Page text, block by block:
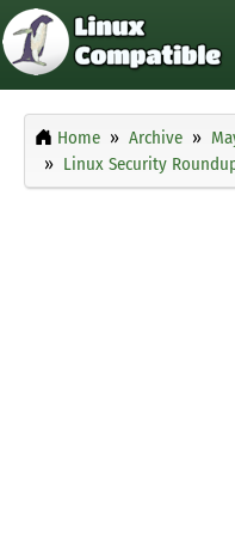
Home Archive
Linux Security